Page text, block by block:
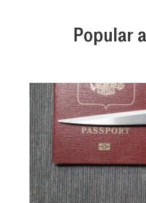
Popular